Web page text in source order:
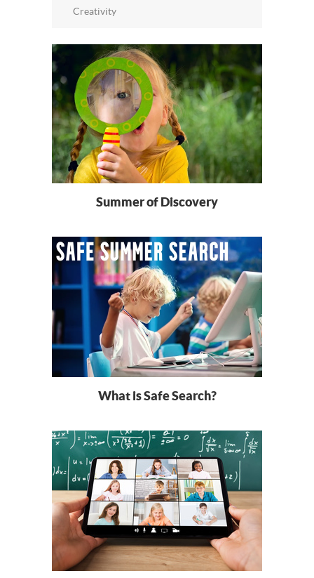
Creativity
Summer of Discovery
What is Safe Search?